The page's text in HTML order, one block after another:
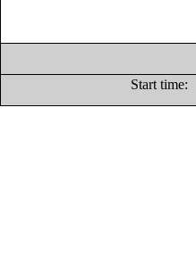
Start time: